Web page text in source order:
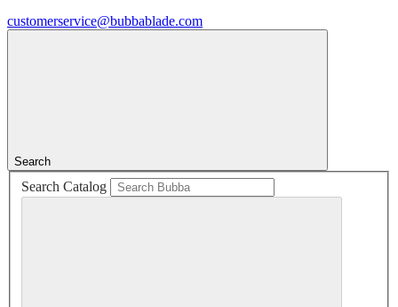
customerservice@bubbablade.com
Search
Search Catalog